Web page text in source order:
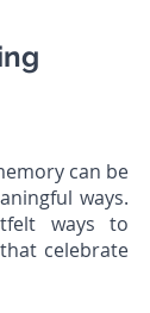
can be
ways.
ways to
celebrate